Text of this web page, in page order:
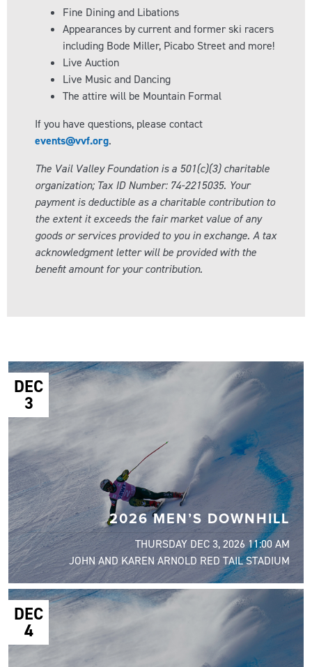
Fine Dining and Libations
Appearances by current and former ski racers
including Bode Miller, Picabo Street and more!
Live Auction
Live Music and Dancing
The attire will be Mountain Formal
If you have questions, please contact
events@vvf.org.
The Vail Valley Foundation is a 501(c)(3) charitable
organization; Tax ID Number: 74-2215035. Your
payment is deductible as a charitable contribution to
the extent it exceeds the fair market value of any
goods or services provided to you in exchange. A tax
acknowledgment letter will be provided with the
benefit amount for your contribution.
DEC
3
2026 MEN’S DOWNHILL
THURSDAY DEC 3, 2026 11:00 AM
JOHN AND KAREN ARNOLD RED TAIL STADIUM
DEC
4